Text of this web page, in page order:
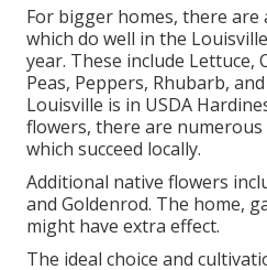
For bigger homes, there
which do well in the
year. These include Lettuce,
Peas, Peppers, Rhubarb,
Louisville is in USDA
flowers, there are
which succeed locally.
Additional native flowers
and Goldenrod. The home,
might have extra effect.
The ideal choice and